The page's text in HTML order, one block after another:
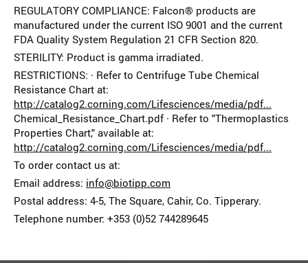
REGULATORY COMPLIANCE: Falcon® products are
manufactured under the current ISO 9001 and the current
FDA Quality System Regulation 21 CFR Section 820.
STERILITY: Product is gamma irradiated.
RESTRICTIONS: · Refer to Centrifuge Tube Chemical
Resistance Chart at:
http://catalog2.corning.com/Lifesciences/media/pdf...
Chemical_Resistance_Chart.pdf · Refer to "Thermoplastics
Properties Chart," available at:
http://catalog2.corning.com/Lifesciences/media/pdf...
To order contact us at:
Email address: info@biotipp.com
Postal address: 4-5, The Square, Cahir, Co. Tipperary.
Telephone number: +353 (0)52 74428964­5